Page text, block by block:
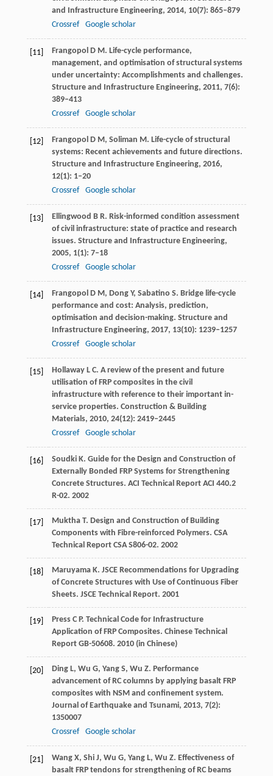
and Infrastructure Engineering, 2014, 10(7): 865–879
Crossref
Google scholar
[11] FrangopolD M. Life-cycle performance,
management, and optimisation of structural systems
under uncertainty: Accomplishments and challenges.
Structure and Infrastructure Engineering, 2011, 7(6):
389–413
Crossref
Google scholar
[12] FrangopolD M, Soliman M. Life-cycle of structural
systems: Recent achievements and future directions.
Structure and Infrastructure Engineering, 2016,
12(1): 1–20
Crossref
Google scholar
[13] Ellingwood B R. Risk-informed condition assessment
of civil infrastructure: state of practice and research
issues. Structure and Infrastructure Engineering,
2005, 1(1): 7–18
Crossref
Google scholar
[14] FrangopolD M, DongY, Sabatino S. Bridge life-cycle
performance and cost: Analysis, prediction,
optimisation and decision-making. Structure and
Infrastructure Engineering, 2017, 13(10): 1239–1257
Crossref
Google scholar
[15] HollawayL C. A review of the present and future
utilisation of FRP composites in the civil
infrastructure with reference to their important in-
service properties. Construction & Building
Materials, 2010, 24(12): 2419–2445
Crossref
Google scholar
[16] SoudkiK. Guide for the Design and Construction of
Externally Bonded FRP Systems for Strengthening
Concrete Structures. ACI Technical Report ACI 440.2
R-02. 2002
[17] MukthaT. Design and Construction of Building
Components with Fibre-reinforced Polymers. CSA
Technical Report CSA S806-02. 2002
[18] MaruyamaK. JSCE Recommendations for Upgrading
of Concrete Structures with Use of Continuous Fiber
Sheets. JSCE Technical Report. 2001
[19] PressC P. Technical Code for Infrastructure
Application of FRP Composites. Chinese Technical
Report GB-50608. 2010(in Chinese)
[20] DingL, Wu G, YangS, Wu Z. Performance
advancement of RC columns by applying basalt FRP
composites with NSM and confinement system.
Journal of Earthquake and Tsunami, 2013, 7(2):
1350007
Crossref
Google scholar
[21] WangX, Shi J, Wu G, YangL, Wu Z. Effectiveness of
basalt FRP tendons for strengthening of RC beams